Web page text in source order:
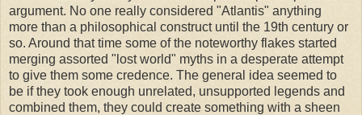
argument. No one really considered "Atlantis" anything
more than a philosophical construct until the 19th century or
so. Around that time some of the noteworthy flakes started
merging assorted "lost world" myths in a desperate attempt
to give them some credence. The general idea seemed to
be if they took enough unrelated, unsupported legends and
combined them, they could create something with a sheen